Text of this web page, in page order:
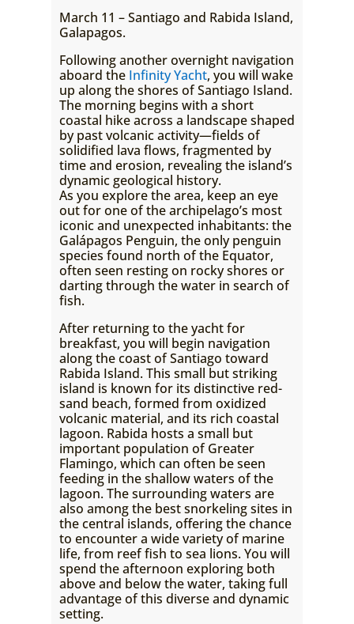
March 11 – Santiago and Rabida Island,
Galapagos.
Following another overnight navigation
aboard the Infinity Yacht, you will wake
up along the shores of Santiago Island.
The morning begins with a short
coastal hike across a landscape shaped
by past volcanic activity—fields of
solidified lava flows, fragmented by
time and erosion, revealing the island’s
dynamic geological history.
As you explore the area, keep an eye
out for one of the archipelago’s most
iconic and unexpected inhabitants: the
Galápagos Penguin, the only penguin
species found north of the Equator,
often seen resting on rocky shores or
darting through the water in search of
fish.
After returning to the yacht for
breakfast, you will begin navigation
along the coast of Santiago toward
Rabida Island. This small but striking
island is known for its distinctive red-
sand beach, formed from oxidized
volcanic material, and its rich coastal
lagoon. Rabida hosts a small but
important population of Greater
Flamingo, which can often be seen
feeding in the shallow waters of the
lagoon. The surrounding waters are
also among the best snorkeling sites in
the central islands, offering the chance
to encounter a wide variety of marine
life, from reef fish to sea lions. You will
spend the afternoon exploring both
above and below the water, taking full
advantage of this diverse and dynamic
setting.